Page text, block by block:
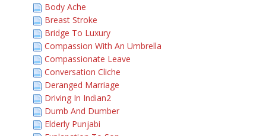
Body Ache
Breast Stroke
Bridge To Luxury
Compassion With An Umbrella
Compassionate Leave
Conversation Cliche
Deranged Marriage
Driving In Indian2
Dumb And Dumber
Elderly Punjabi